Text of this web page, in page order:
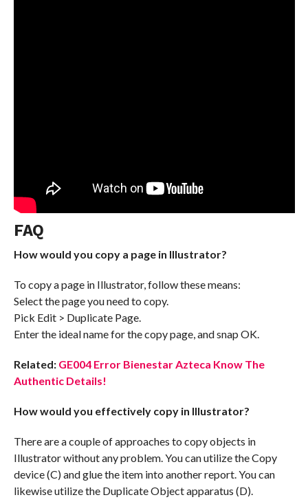
FAQ
How would you copy a page in Illustrator?
To copy a page in Illustrator, follow these means:
Select the page you need to copy.
Pick Edit > Duplicate Page.
Enter the ideal name for the copy page, and snap OK.
Related: GE004 Error Bienestar Azteca Know The
Authentic Details!
How would you effectively copy in Illustrator?
There are a couple of approaches to copy objects in
Illustrator without any problem. You can utilize the Copy
device (C) and glue the item into another report. You can
likewise utilize the Duplicate Object apparatus (D).